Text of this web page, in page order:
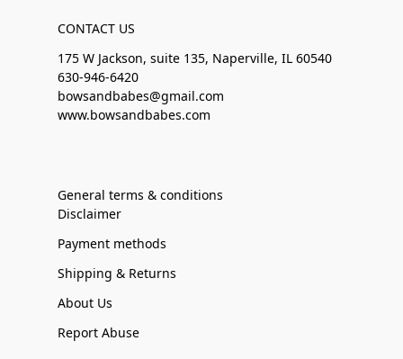
CONTACT US
175 W Jackson, suite 135, Naperville, IL 60540
630-946-6420
bowsandbabes@gmail.com
www.bowsandbabes.com
General terms & conditions
Disclaimer
Payment methods
Shipping & Returns
About Us
Report Abuse